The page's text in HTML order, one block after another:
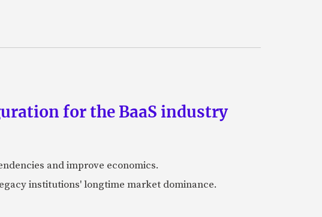
for the BaaS industry
and improve economics.
institutions' longtime market dominance.